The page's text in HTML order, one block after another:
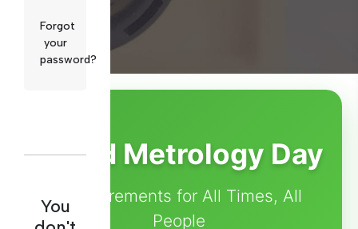
Forgot
your
password?
You
World Metrology Day
Measurements for All Times, All
People